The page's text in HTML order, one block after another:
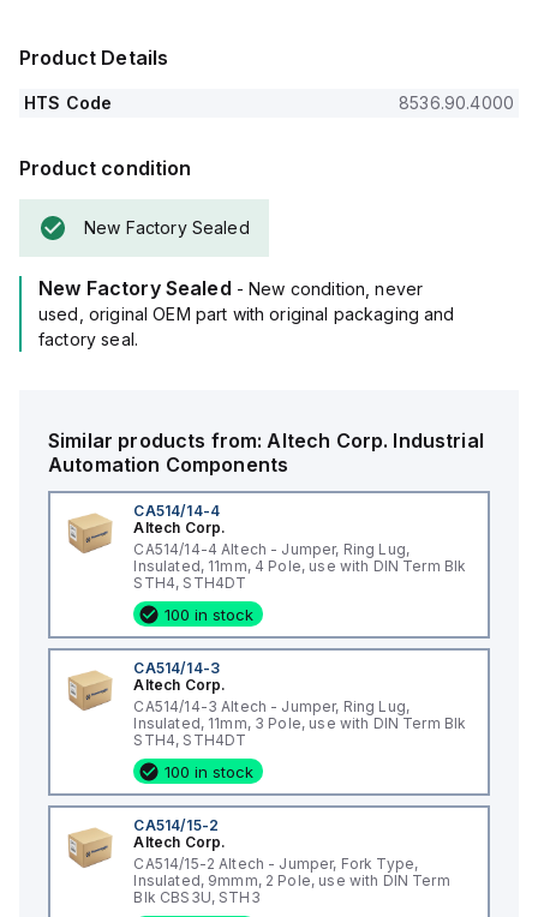
Product Details
HTS Code 8536.90.4000
Product condition
New Factory Sealed
New Factory Sealed - New condition, never
used, original OEM part with original packaging and
factory seal.
Similar products from:Altech Corp. Industrial
Automation Components
CA514/14-4
Altech Corp.
CA514/14-4 Altech - Jumper, Ring Lug,
Insulated, 11mm, 4 Pole, use with DIN Term Blk
STH4, STH4DT
100 in stock
CA514/14-3
Altech Corp.
CA514/14-3 Altech - Jumper, Ring Lug,
Insulated, 11mm, 3 Pole, use with DIN Term Blk
STH4, STH4DT
100 in stock
CA514/15-2
Altech Corp.
CA514/15-2 Altech - Jumper, Fork Type,
Insulated, 9mmm, 2 Pole, use with DIN Term
Blk CBS3U, STH3